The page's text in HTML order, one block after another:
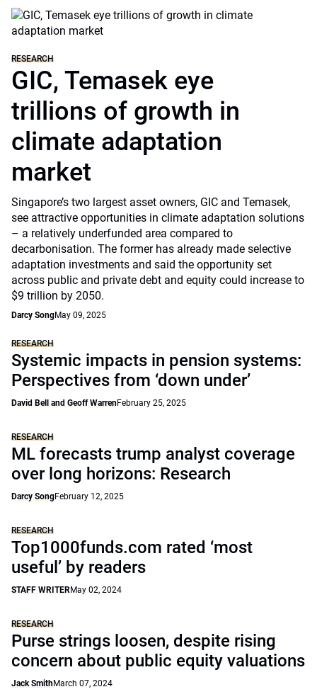
RESEARCH
GIC, Temasek eye
trillions of growth in
climate adaptation
market
Singapore’s two largest asset owners, GIC and Temasek,
see attractive opportunities in climate adaptation solutions
– a relatively underfunded area compared to
decarbonisation. The former has already made selective
adaptation investments and said the opportunity set
across public and private debt and equity could increase to
$9 trillion by 2050.
Darcy SongMay 09, 2025
RESEARCH
Systemic impacts in pension systems:
Perspectives from ‘down under’
David Bell and Geoff WarrenFebruary 25, 2025
RESEARCH
ML forecasts trump analyst coverage
over long horizons: Research
Darcy SongFebruary 12, 2025
RESEARCH
Top1000funds.com rated ‘most
useful’ by readers
STAFF WRITERMay 02, 2024
RESEARCH
Purse strings loosen, despite rising
concern about public equity valuations
Jack SmithMarch 07, 2024